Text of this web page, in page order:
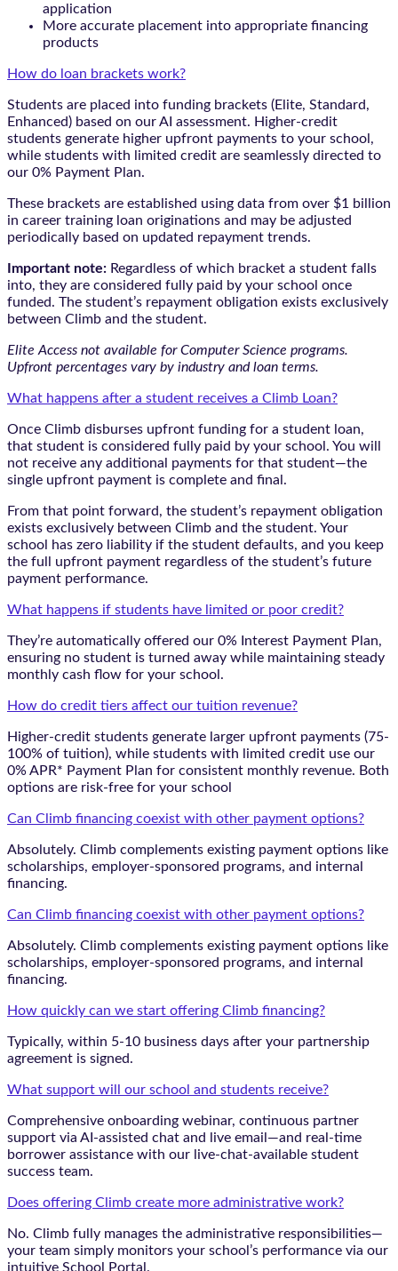
application
More accurate placement into appropriate financing
products
How do loan brackets work?
Students are placed into funding brackets (Elite, Standard,
Enhanced) based on our AI assessment. Higher-credit
students generate higher upfront payments to your school,
while students with limited credit are seamlessly directed to
our 0% Payment Plan.
These brackets are established using data from over $1 billion
in career training loan originations and may be adjusted
periodically based on updated repayment trends.
Important note: Regardless of which bracket a student falls
into, they are considered fully paid by your school once
funded. The student’s repayment obligation exists exclusively
between Climb and the student.
Elite Access not available for Computer Science programs.
Upfront percentages vary by industry and loan terms.
What happens after a student receives a Climb Loan?
Once Climb disburses upfront funding for a student loan,
that student is considered fully paid by your school. You will
not receive any additional payments for that student—the
single upfront payment is complete and final.
From that point forward, the student’s repayment obligation
exists exclusively between Climb and the student. Your
school has zero liability if the student defaults, and you keep
the full upfront payment regardless of the student’s future
payment performance.
What happens if students have limited or poor credit?
They’re automatically offered our 0% Interest Payment Plan,
ensuring no student is turned away while maintaining steady
monthly cash flow for your school.
How do credit tiers affect our tuition revenue?
Higher-credit students generate larger upfront payments (75-
100% of tuition), while students with limited credit use our
0% APR* Payment Plan for consistent monthly revenue. Both
options are risk-free for your school
Can Climb financing coexist with other payment options?
Absolutely. Climb complements existing payment options like
scholarships, employer-sponsored programs, and internal
financing.
Can Climb financing coexist with other payment options?
Absolutely. Climb complements existing payment options like
scholarships, employer-sponsored programs, and internal
financing.
How quickly can we start offering Climb financing?
Typically, within 5-10 business days after your partnership
agreement is signed.
What support will our school and students receive?
Comprehensive onboarding webinar, continuous partner
support via AI-assisted chat and live email—and real-time
borrower assistance with our live-chat-available student
success team.
Does offering Climb create more administrative work?
No. Climb fully manages the administrative responsibilities—
your team simply monitors your school’s performance via our
intuitive School Portal.